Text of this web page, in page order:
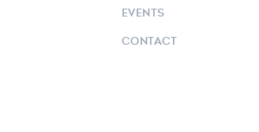
EVENTS
CONTACT